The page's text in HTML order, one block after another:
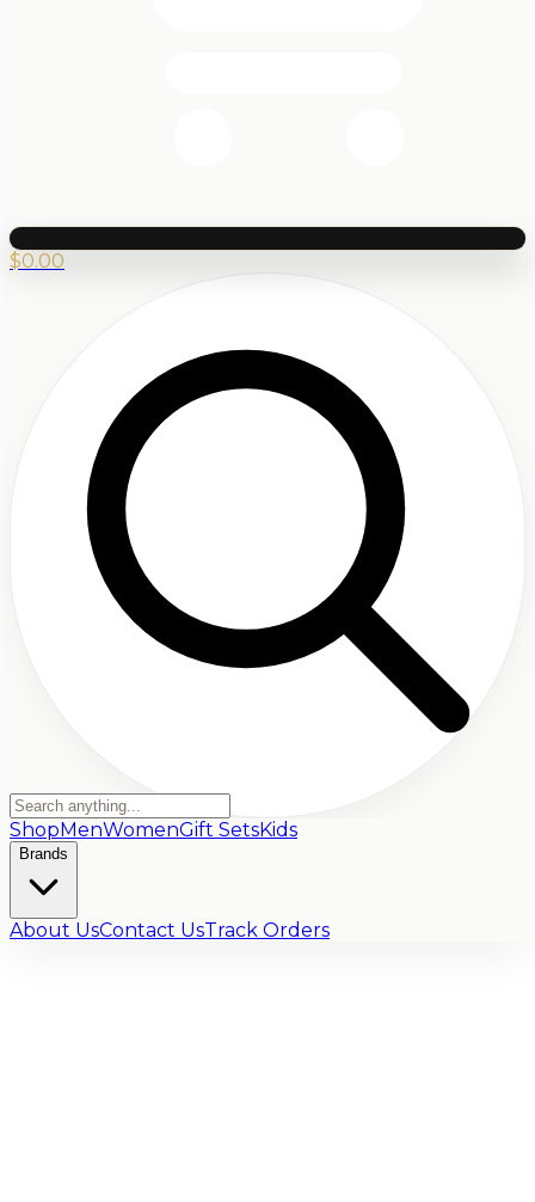
$0.00
ShopMenWomenGift SetsKids
Brands
About UsContact UsTrack Orders